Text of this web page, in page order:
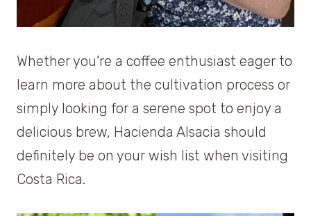
Whether you’re a coffee enthusiast eager to
learn more about the cultivation process or
simply looking for a serene spot to enjoy a
delicious brew, Hacienda Alsacia should
definitely be on your wish list when visiting
Costa Rica.